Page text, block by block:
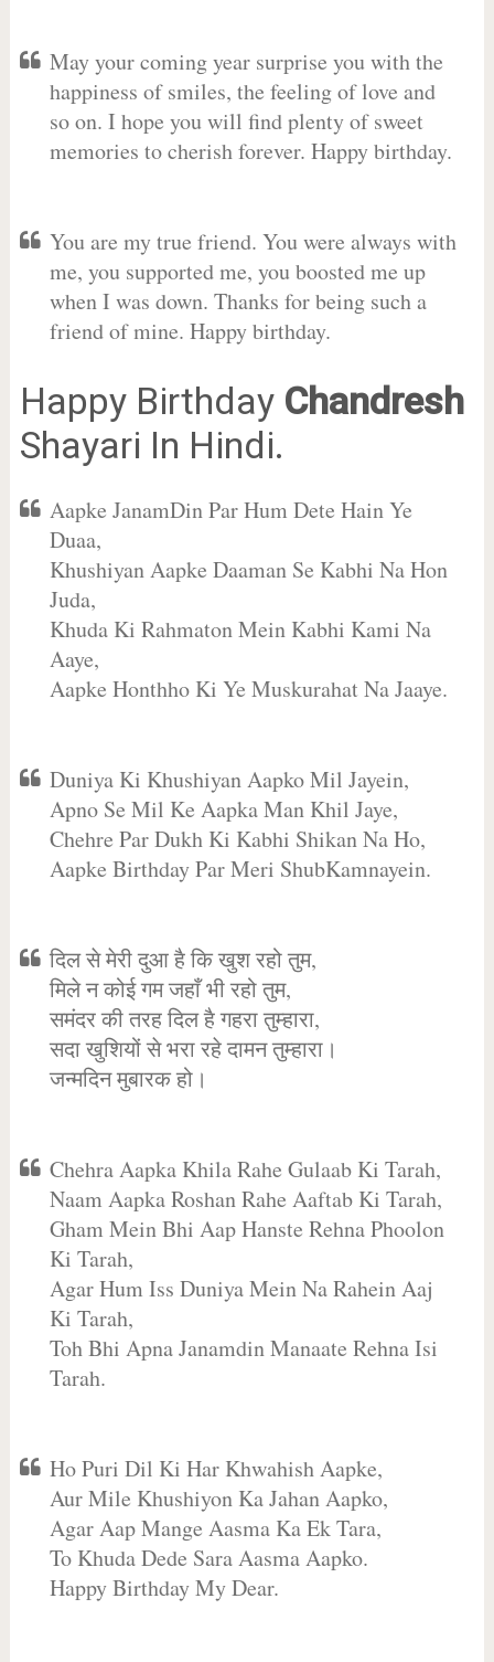
May your coming year surprise you with the
happiness of smiles, the feeling of love and
so on. I hope you will find plenty of sweet
memories to cherish forever. Happy birthday.
You are my true friend. You were always with
me, you supported me, you boosted me up
when I was down. Thanks for being such a
friend of mine. Happy birthday.
Happy Birthday Chandresh
Shayari In Hindi.
Aapke JanamDin Par Hum Dete Hain Ye
Duaa,
Khushiyan Aapke Daaman Se Kabhi Na Hon
Juda,
Khuda Ki Rahmaton Mein Kabhi Kami Na
Aaye,
Aapke Honthho Ki Ye Muskurahat Na Jaaye.
Duniya Ki Khushiyan Aapko Mil Jayein,
Apno Se Mil Ke Aapka Man Khil Jaye,
Chehre Par Dukh Ki Kabhi Shikan Na Ho,
Aapke Birthday Par Meri ShubKamnayein.
दिल से मेरी दुआ है कि खुश रहो तुम,
मिले न कोई गम जहाँ भी रहो तुम,
समंदर की तरह दिल है गहरा तुम्हारा,
सदा खुशियों से भरा रहे दामन तुम्हारा।
जन्मदिन मुबारक हो।
Chehra Aapka Khila Rahe Gulaab Ki Tarah,
Naam Aapka Roshan Rahe Aaftab Ki Tarah,
Gham Mein Bhi Aap Hanste Rehna Phoolon
Ki Tarah,
Agar Hum Iss Duniya Mein Na Rahein Aaj
Ki Tarah,
Toh Bhi Apna Janamdin Manaate Rehna Isi
Tarah.
Ho Puri Dil Ki Har Khwahish Aapke,
Aur Mile Khushiyon Ka Jahan Aapko,
Agar Aap Mange Aasma Ka Ek Tara,
To Khuda Dede Sara Aasma Aapko.
Happy Birthday My Dear.